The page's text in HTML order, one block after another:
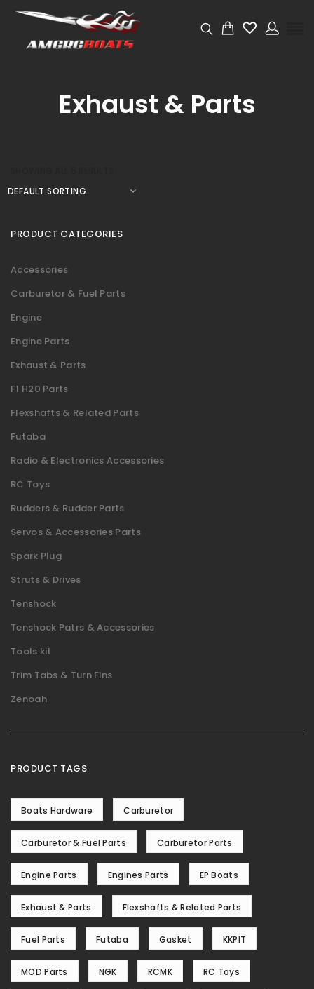
Exhaust & Parts
PRODUCT CATEGORIES
Accessories
Carburetor & Fuel Parts
Engine
Engine Parts
Exhaust & Parts
F1 H20 Parts
Flexshafts & Related Parts
Futaba
Radio & Electronics Accessories
RC Toys
Rudders & Rudder Parts
Servos & Accessories Parts
Spark Plug
Struts & Drives
Tenshock
Tenshock Patrs & Accessories
Tools kit
Trim Tabs & Turn Fins
Zenoah
PRODUCT TAGS
Boats Hardware Carburetor
Carburetor & Fuel Parts Carburetor Parts
Engine Parts Engines Parts EP Boats
Exhaust & Parts Flexshafts & Related Parts
Fuel Parts Futaba Gasket KKPIT
MOD Parts NGK RCMK RC Toys